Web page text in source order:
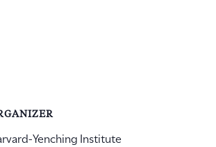
Yenching Institute